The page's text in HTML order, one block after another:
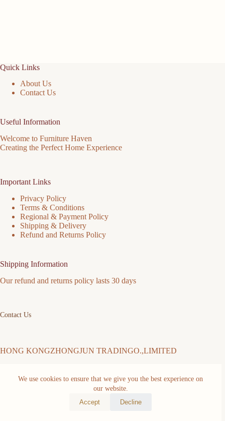
We use cookies to ensure that we give you the best experience on
our website.
Accept
Decline
Quick Links
About Us
Contact Us
Useful Information
Welcome to Furniture Haven
Creating the Perfect Home Experience
Important Links
Privacy Policy
Terms & Conditions
Regional & Payment Policy
Shipping & Delivery
Refund and Returns Policy
Shipping Information
Our refund and returns policy lasts 30 days
Contact Us
HONG KONGZHONGJUN TRADINGO.,LIMITED
Address: FLAT/RM 511 5/F MING SANG INDUSTRIAL
BUILDING 19-21 HING YIP ST KWUN TONG KL Kwun
Tong District Hongkong,China
Copyright © 2026 -